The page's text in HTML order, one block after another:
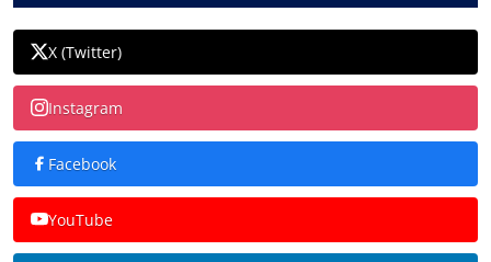
X (Twitter)
Instagram
Facebook
YouTube